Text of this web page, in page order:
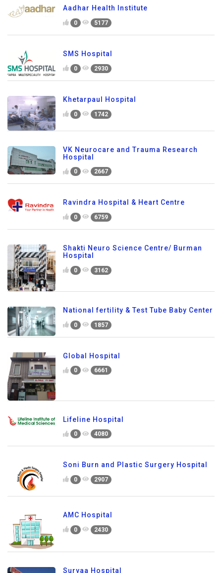
Aadhar Health Institute
0 5177
SMS Hospital
0 2930
Khetarpaul Hospital
0 1742
VK Neurocare and Trauma Research
Hospital
0 2667
Ravindra Hospital & Heart Centre
0 6759
Shakti Neuro Science Centre/ Burman
Hospital
0 3162
National fertility & Test Tube Baby Center
0 1857
Global Hospital
0 6661
Lifeline Hospital
0 4080
Soni Burn and Plastic Surgery Hospital
0 2907
AMC Hospital
0 2430
Suryaa Hospital